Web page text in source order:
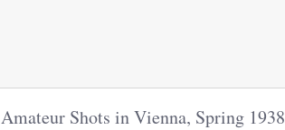
Amateur Shots in Vienna, Spring 1938